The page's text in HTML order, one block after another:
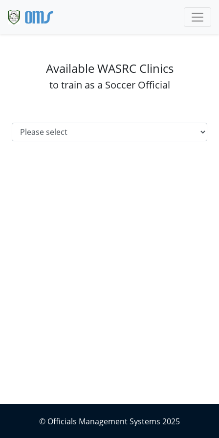
Available WASRC Clinics
to train as a Soccer Official
© Officials Management Systems 2025